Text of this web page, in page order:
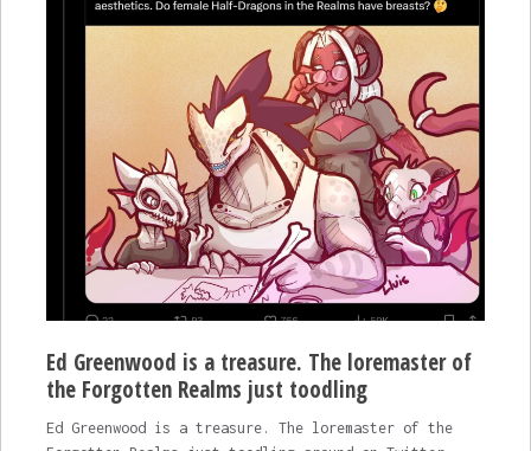
Ed Greenwood is a treasure. The loremaster of
the Forgotten Realms just toodling
Ed Greenwood is a treasure. The loremaster of the